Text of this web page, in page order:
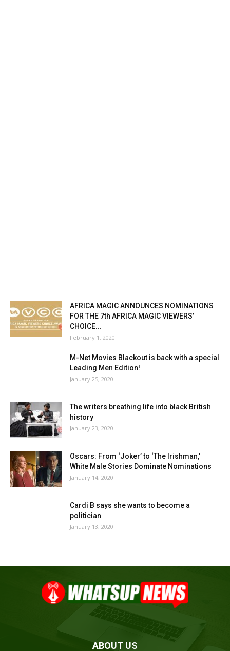
AFRICA MAGIC ANNOUNCES NOMINATIONS
FOR THE 7th AFRICA MAGIC VIEWERS’
CHOICE...
February 1, 2020
M-Net Movies Blackout is back with a special
Leading Men Edition!
January 25, 2020
The writers breathing life into black British
history
January 23, 2020
Oscars: From ‘Joker’ to ‘The Irishman,’
White Male Stories Dominate Nominations
January 14, 2020
Cardi B says she wants to become a
politician
January 13, 2020
ABOUT US